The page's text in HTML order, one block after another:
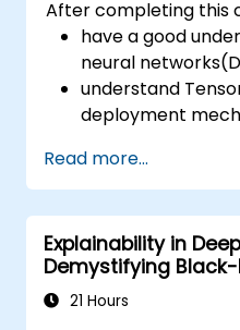
After completing this
have a good
neural
understand
deployment
production
tasks and
be able to
debugging,
be able to
production like
Read more...
Explainability in
Demystifying Black-
21 Hours